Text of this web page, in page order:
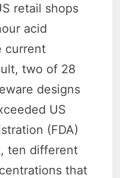
retail shops
acid
current
two of 28
designs
US
(FDA)
ten different
that